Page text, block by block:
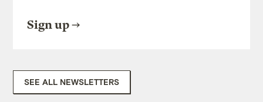
Sign up
SEE ALL NEWSLETTERS